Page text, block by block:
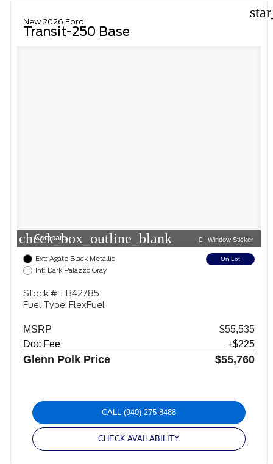
New 2026 Ford
Transit-250 Base
check_box_outline_blank
Compare Window Sticker
Ext: Agate Black Metallic
Int: Dark Palazzo Gray
On Lot
Stock #: FB42785
Fuel Type: FlexFuel
MSRP
$55,535
Doc Fee
+$225
Glenn Polk Price $55,760
CALL (940)-275-8488
CHECK AVAILABILITY